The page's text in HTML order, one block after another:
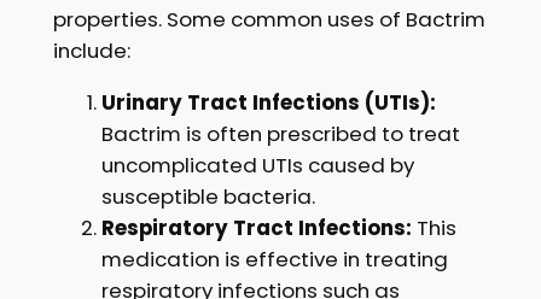
properties. Some common uses of Bactrim
include:
Urinary Tract Infections (UTIs):
Bactrim is often prescribed to treat
uncomplicated UTIs caused by
susceptible bacteria.
Respiratory Tract Infections: This
medication is effective in treating
respiratory infections such as